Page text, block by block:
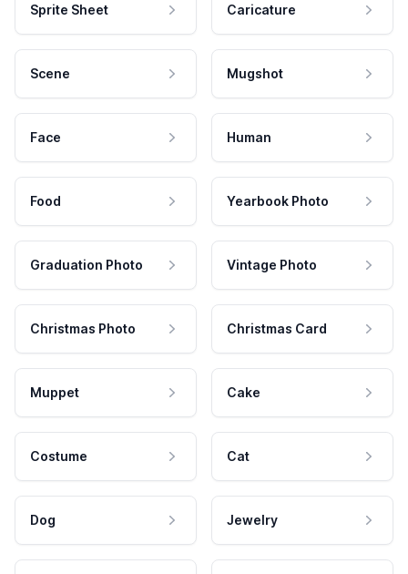
Sprite Sheet Caricature
Scene Mugshot
Face Human
Food Yearbook Photo
Graduation Photo Vintage Photo
Christmas Photo Christmas Card
Muppet Cake
Costume Cat
Dog Jewelry